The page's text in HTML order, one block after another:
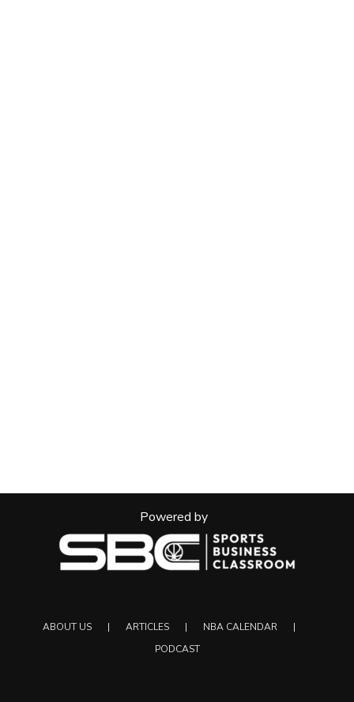
Powered by
ABOUT US ARTICLES
NBA CALENDAR
PODCAST